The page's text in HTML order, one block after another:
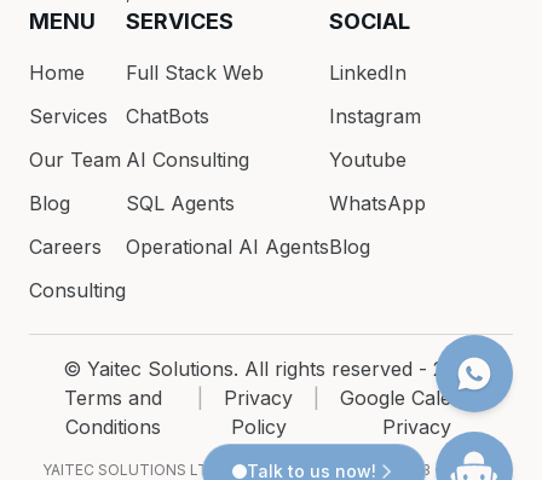
MENU
Home
Services
Our Team
Blog
Careers
Consulting
SERVICES
Full Stack Web
ChatBots
AI Consulting
SQL Agents
Operational AI Agents
SOCIAL
LinkedIn
Instagram
Youtube
WhatsApp
Blog
© Yaitec Solutions. All rights reserved - 2026
Terms and
Conditions
Privacy
Policy
Google Calendar
Privacy
YAITEC SOLUTIONS LTDA · CNPJ 54.200.686/0001-93 · Rua São
Talk to us now!